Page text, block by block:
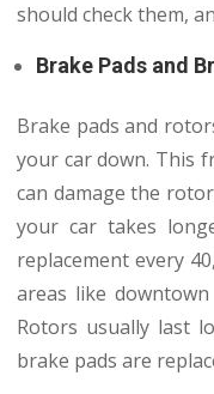
should check them,
Brake Pads and
Brake pads and
your car down. This
can damage the
your car takes
replacement every
areas like
Rotors usually last
brake pads are